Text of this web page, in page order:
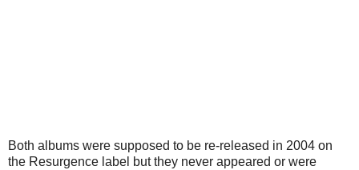
Both albums were supposed to be re-released in 2004 on
the Resurgence label but they never appeared or were